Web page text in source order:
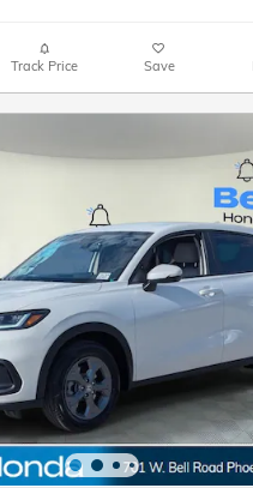
Track Price Save